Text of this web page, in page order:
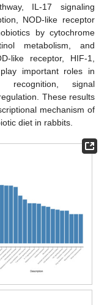
IL-17 signaling
NOD-like receptor
by cytochrome
metabolism, and
like receptor, HIF-1,
important roles in
recognition, signal
These results
mechanism of
diet in rabbits.